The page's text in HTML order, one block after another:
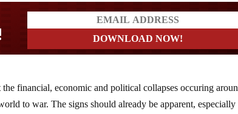
the financial, economic and political collapses occuring
to war. The signs should already be apparent,